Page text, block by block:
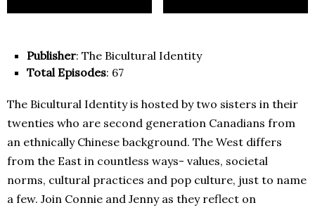
Publisher: The Bicultural Identity
Total Episodes: 67
The Bicultural Identity is hosted by two sisters in their
twenties who are second generation Canadians from
an ethnically Chinese background. The West differs
from the East in countless ways- values, societal
norms, cultural practices and pop culture, just to name
a few. Join Connie and Jenny as they reflect on